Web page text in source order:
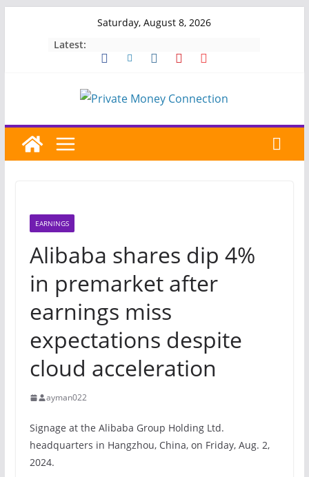
Saturday, August 8, 2026
Latest:
EARNINGS
Alibaba shares dip 4%
in premarket after
earnings miss
expectations despite
cloud acceleration
ayman022
Signage at the Alibaba Group Holding Ltd.
headquarters in Hangzhou, China, on Friday, Aug. 2,
2024.